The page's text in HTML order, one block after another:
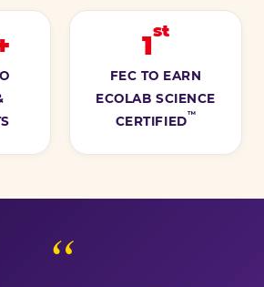
1st
FEC TO EARN
ECOLAB SCIENCE
CERTIFIED
™
WE EARN